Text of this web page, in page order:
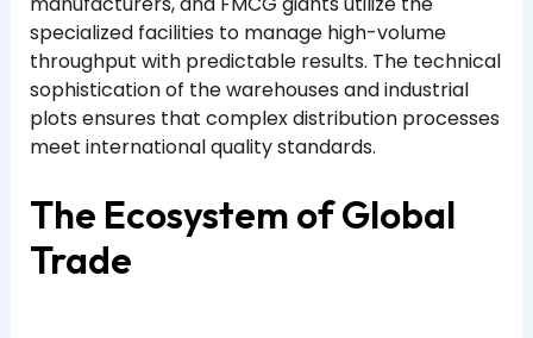
specialized facilities to manage high-volume
throughput with predictable results. The technical
sophistication of the warehouses and industrial
plots ensures that complex distribution processes
meet international quality standards.
The Ecosystem of Global
Trade